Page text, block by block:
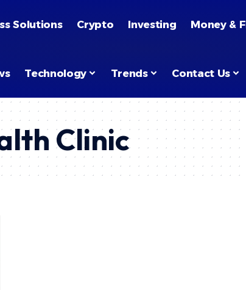
Solutions Crypto Investing Money &
Technology Trends Contact Us
Clinic